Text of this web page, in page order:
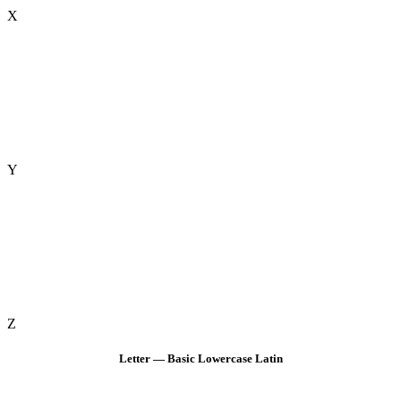
X
Y
Z
Letter — Basic Lowercase Latin